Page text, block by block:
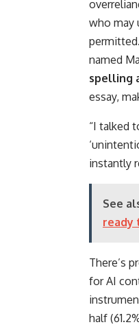
who may
named
spelling
essay,
“I talked
instantly
See
ready
There’s
for AI
half